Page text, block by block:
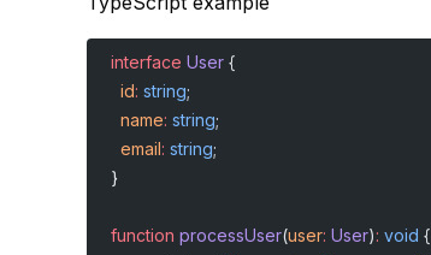
interface User {
  id
: string;
  name
: string;
  email
: string;
}
function processUser(user: User): void {